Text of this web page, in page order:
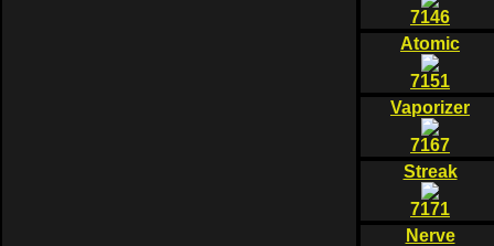
7146
Atomic
7151
Vaporizer
7167
Streak
7171
Nerve